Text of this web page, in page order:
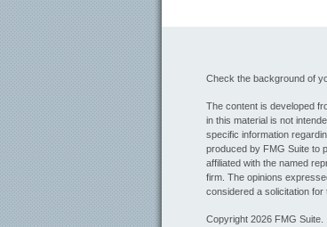
Check the background of
The content is developed
in this material is not
specific information
produced by FMG Suite to
affiliated with the named
firm. The opinions
considered a solicitation
Copyright 2026 FMG Suite.